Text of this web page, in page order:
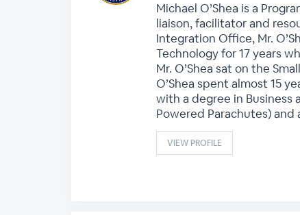
Michael O’Shea is a
liaison, facilitator and
Integration Office, Mr.
Technology for 17 years
Mr. O’Shea sat on the
O’Shea spent almost 15
with a degree in Business
Powered Parachutes)
VIEW PROFILE